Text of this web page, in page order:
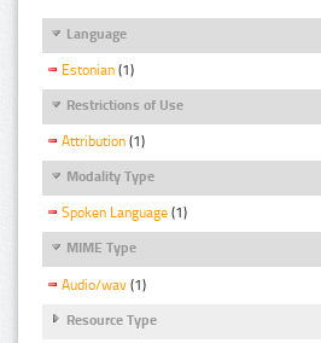
Language
Estonian (1)
Restrictions of Use
Attribution (1)
Modality Type
Spoken Language (1)
MIME Type
Audio/wav (1)
Resource Type